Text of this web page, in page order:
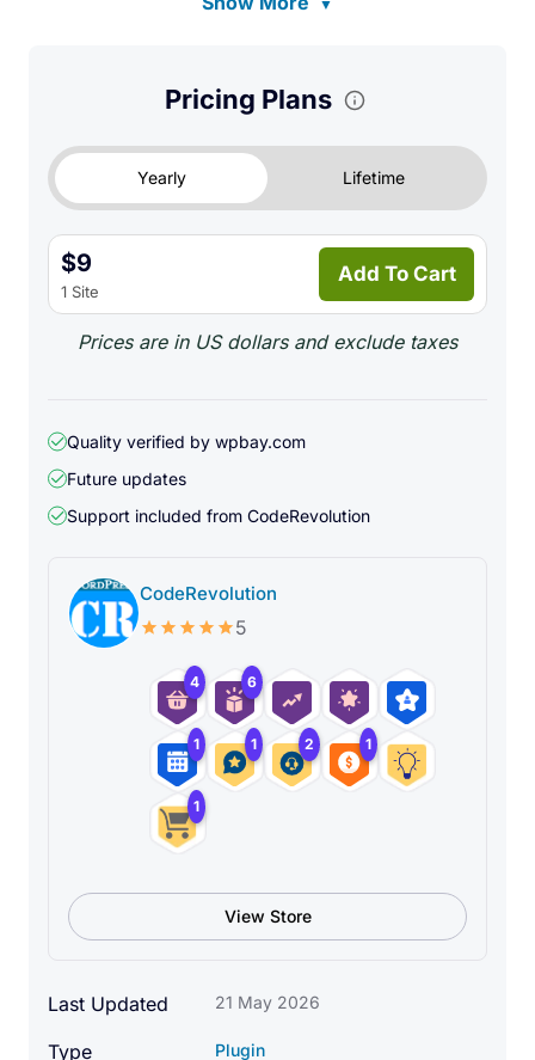
What Can You Do With This
▼
Pricing Plans
Yearly Lifetime
$9
1 Site
Add To Cart
Prices are in US dollars and exclude taxes
Quality verified by wpbay.com
Future updates
Support included from CodeRevolution
CodeRevolution
5
4 6
1 1 2 1
1
View Store
Last Updated 21 May 2026
Type Plugin